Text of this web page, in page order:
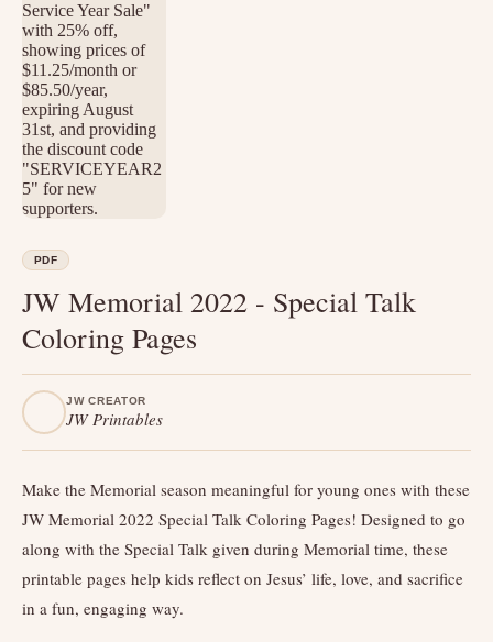
PDF
JW Memorial 2022 - Special Talk
Coloring Pages
JW CREATOR
JW Printables
Make the Memorial season meaningful for young ones with these
JW Memorial 2022 Special Talk Coloring Pages! Designed to go
along with the Special Talk given during Memorial time, these
printable pages help kids reflect on Jesus’ life, love, and sacrifice
in a fun, engaging way.